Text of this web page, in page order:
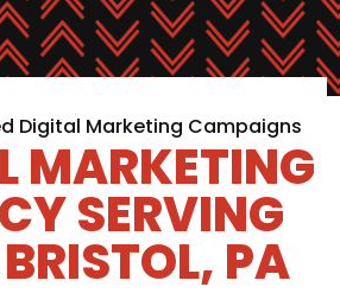
Digital Marketing Campaigns
MARKETING
SERVING
PA